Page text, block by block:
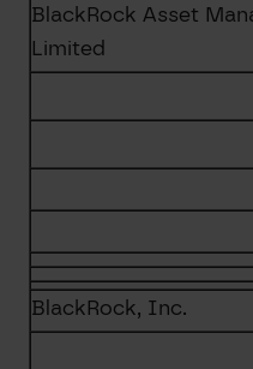
BlackRock Asset
Limited
BlackRock, Inc.